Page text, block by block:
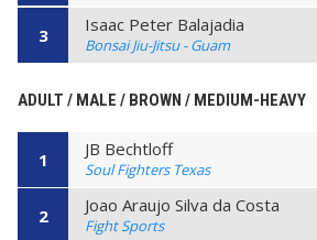
3 Isaac Peter Balajadia
Bonsai Jiu-Jitsu - Guam
ADULT / MALE / BROWN / MEDIUM-HEAVY
1 JB Bechtloff
Soul Fighters Texas
2 Joao Araujo Silva da Costa
Fight Sports